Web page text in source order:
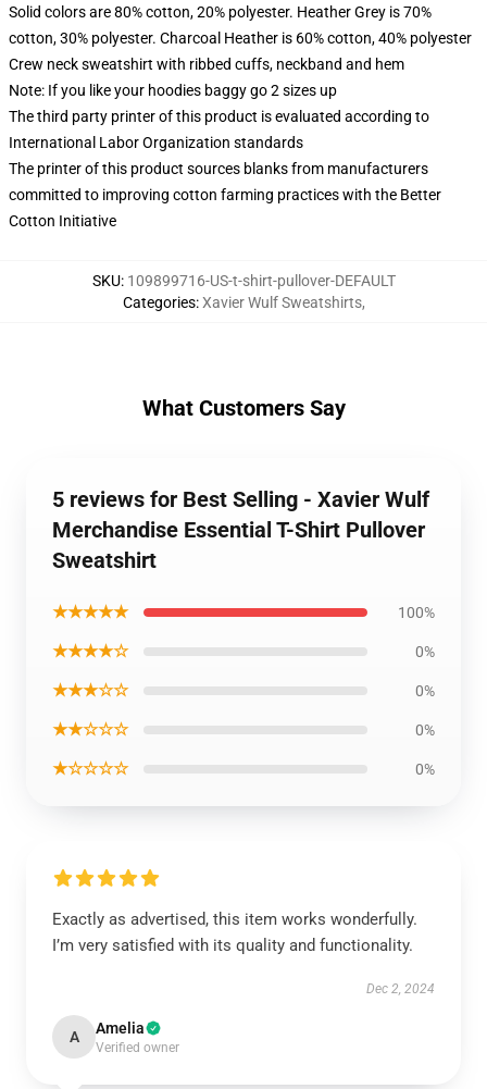
Solid colors are 80% cotton, 20% polyester. Heather Grey is 70%
cotton, 30% polyester. Charcoal Heather is 60% cotton, 40% polyester
Crew neck sweatshirt with ribbed cuffs, neckband and hem
Note: If you like your hoodies baggy go 2 sizes up
The third party printer of this product is evaluated according to
International Labor Organization standards
The printer of this product sources blanks from manufacturers
committed to improving cotton farming practices with the Better
Cotton Initiative
SKU: 109899716-US-t-shirt-pullover-DEFAULT
Categories:Xavier Wulf Sweatshirts,
What Customers Say
5 reviews for Best Selling - Xavier Wulf
Merchandise Essential T-Shirt Pullover
Sweatshirt
★★★★★ 100%
★★★★☆ 0%
★★★☆☆ 0%
★★☆☆☆ 0%
★☆☆☆☆ 0%
Exactly as advertised, this item works wonderfully.
I’m very satisfied with its quality and functionality.
Dec 2, 2024
A Amelia
Verified owner